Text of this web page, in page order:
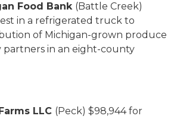
Food Bank (Battle Creek)
in a refrigerated truck to
of Michigan-grown produce
in an eight-county
LLC (Peck) $98,944 for